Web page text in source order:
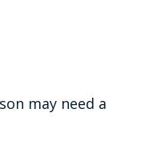
may need a